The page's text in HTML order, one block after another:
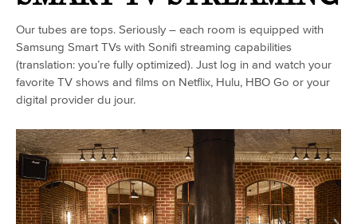
Our tubes are tops. Seriously – each room is equipped with
Samsung Smart TVs with Sonifi streaming capabilities
(translation: you’re fully optimized). Just log in and watch your
favorite TV shows and films on Netflix, Hulu, HBO Go or your
digital provider du jour.